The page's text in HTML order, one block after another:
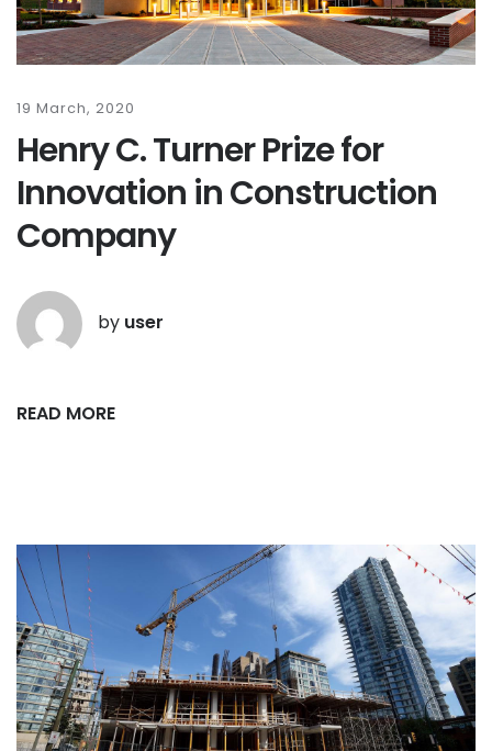
19 March, 2020
Henry C. Turner Prize for
Innovation in Construction
Company
by user
READ MORE